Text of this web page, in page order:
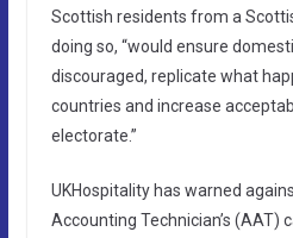
Scottish residents from a
doing so, “would ensure
discouraged, replicate what
countries and increase
electorate.”
UKHospitality has warned
Accounting Technician’s